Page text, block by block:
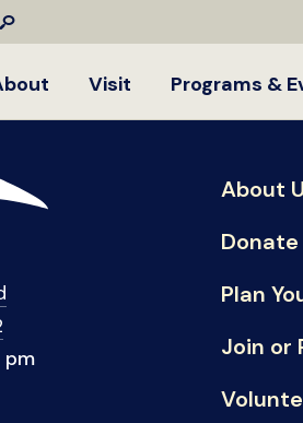
Visit Programs &
pm
About
Donate
Plan
Join or